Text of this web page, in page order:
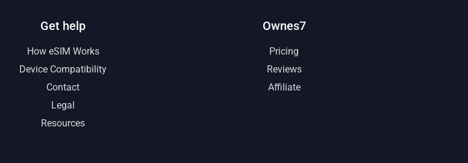
Get help
How eSIM Works
Device Compatibility
Contact
Legal
Resources
Ownes7
Pricing
Reviews
Affiliate